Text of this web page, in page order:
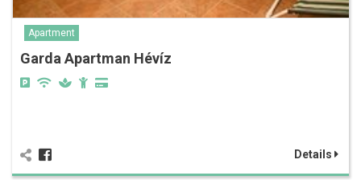
Apartment
Garda Apartman Hévíz
Details